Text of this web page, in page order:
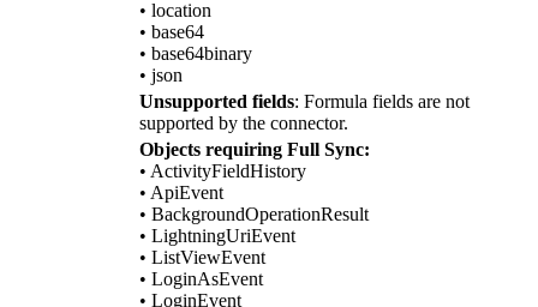
• location
• base64
• base64binary
• json
Unsupported fields: Formula fields are not
supported by the connector.
Objects requiring Full Sync:
• ActivityFieldHistory
• ApiEvent
• BackgroundOperationResult
• LightningUriEvent
• ListViewEvent
• LoginAsEvent
• LoginEvent